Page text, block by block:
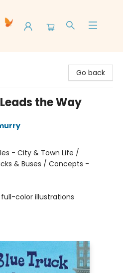
Go back
the Way
- City & Town Life /
& Buses / Concepts -
full-color illustrations